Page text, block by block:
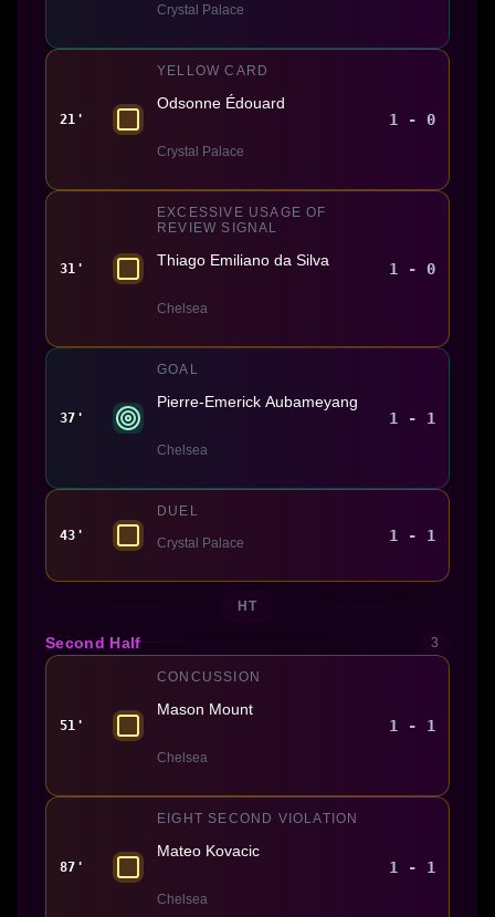
Crystal Palace
21'
YELLOW CARD
Odsonne Édouard
Crystal Palace
1 - 0
31'
EXCESSIVE USAGE OF
REVIEW SIGNAL
Thiago Emiliano da Silva
Chelsea
1 - 0
37'
GOAL
Pierre-Emerick Aubameyang
Chelsea
1 - 1
43'
DUEL
Crystal Palace 1 - 1
HT
Second Half 3
51'
CONCUSSION
Mason Mount
Chelsea
1 - 1
87'
EIGHT SECOND VIOLATION
Mateo Kovacic
Chelsea
1 - 1